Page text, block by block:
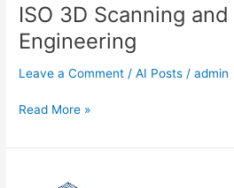
ISO 3D Scanning
Engineering
Leave a Comment /AI Posts /admin
Read More »